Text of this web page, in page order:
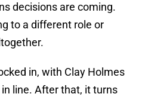
decisions are coming.
to a different role or
in, with Clay Holmes
line. After that, it turns